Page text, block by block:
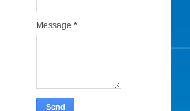
Message *